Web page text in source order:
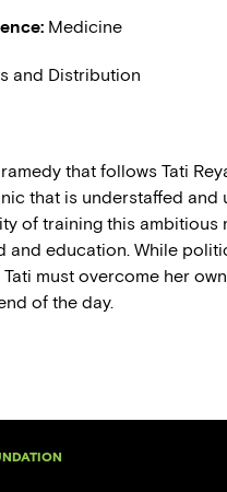
Medicine
and Distribution
that follows Tati
that is understaffed and
of training this ambitious
and education. While
Tati must overcome her
of the day.